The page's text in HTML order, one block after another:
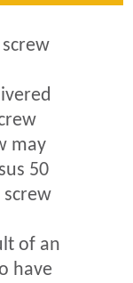
may
50
of an
have